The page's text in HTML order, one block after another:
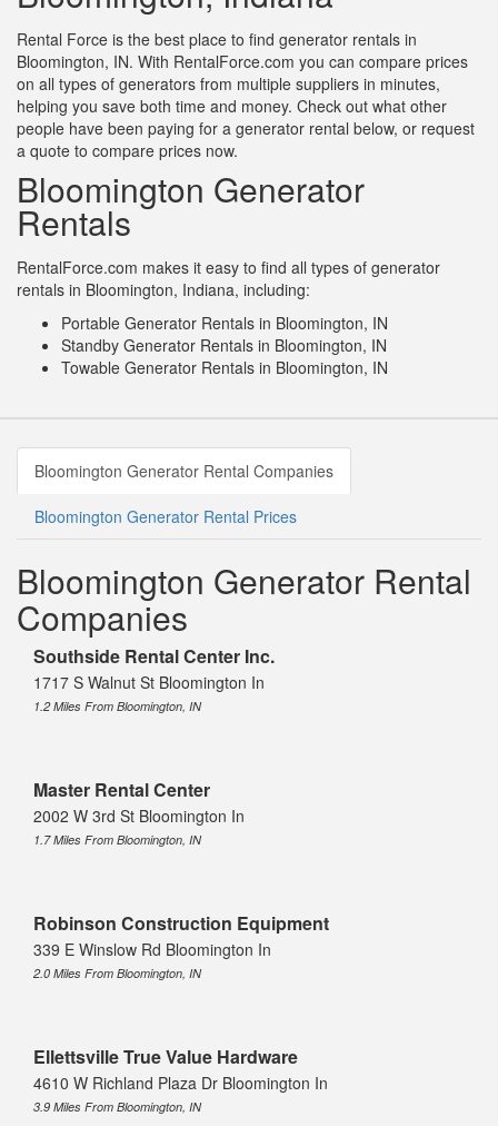
Rental Force is the best place to find generator rentals in
Bloomington, IN. With RentalForce.com you can compare prices
on all types of generators from multiple suppliers in minutes,
helping you save both time and money. Check out what other
people have been paying for a generator rental below, or request
a quote to compare prices now.
Bloomington Generator
Rentals
RentalForce.com makes it easy to find all types of generator
rentals in Bloomington, Indiana, including:
Portable Generator Rentals in Bloomington, IN
Standby Generator Rentals in Bloomington, IN
Towable Generator Rentals in Bloomington, IN
Bloomington Generator Rental Companies
Bloomington Generator Rental Prices
Bloomington Generator Rental
Companies
Southside Rental Center Inc.
1717 S Walnut St Bloomington In
1.2 Miles From Bloomington, IN
Master Rental Center
2002 W 3rd St Bloomington In
1.7 Miles From Bloomington, IN
Robinson Construction Equipment
339 E Winslow Rd Bloomington In
2.0 Miles From Bloomington, IN
Ellettsville True Value Hardware
4610 W Richland Plaza Dr Bloomington In
3.9 Miles From Bloomington, IN